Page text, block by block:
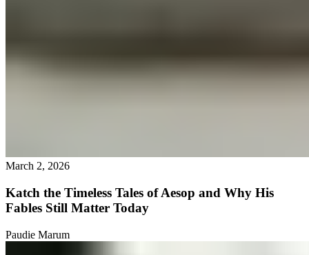
March 2, 2026
Katch the Timeless Tales of Aesop and Why His
Fables Still Matter Today
Paudie Marum